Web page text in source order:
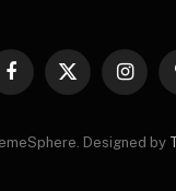
Facebook
X
Designed by